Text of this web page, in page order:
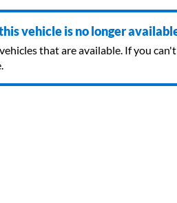
vehicle is no longer
that are available. If you